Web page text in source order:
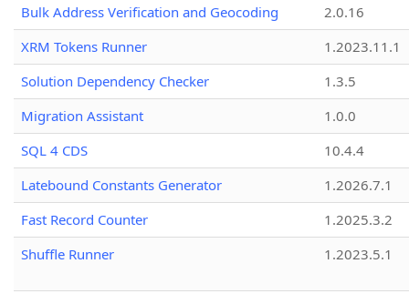
Bulk Address Verification and Geocoding
2.0.16
XRM Tokens Runner
1.2023.11.1
Solution Dependency Checker
1.3.5
Migration Assistant
1.0.0
SQL 4 CDS
10.4.4
Latebound Constants Generator
1.2026.7.1
Fast Record Counter
1.2025.3.2
Shuffle Runner
1.2023.5.1